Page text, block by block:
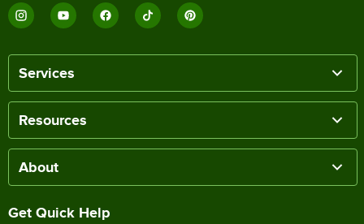
Services
Resources
About
Get Quick Help